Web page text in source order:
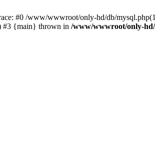
#0 /www/wwwroot/only-hd/db/
#3 {main} thrown in /www/wwwroot/only-